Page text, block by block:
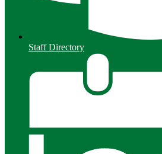
Staff Directory